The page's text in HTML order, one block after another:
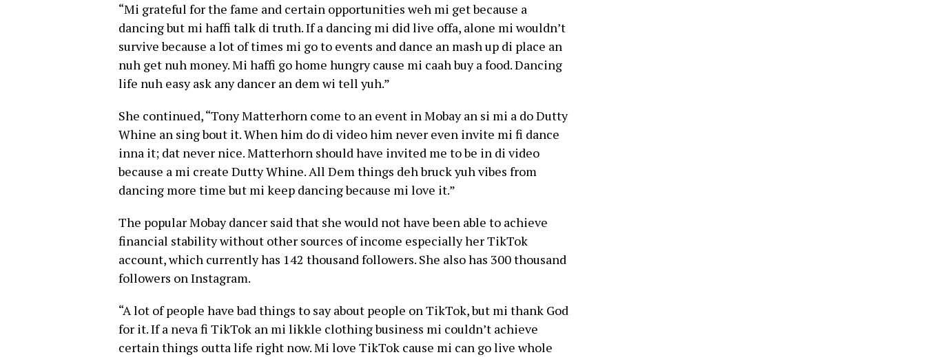
“Mi grateful for the fame and certain opportunities weh mi get because a
dancing but mi haffi talk di truth. If a dancing mi did live offa, alone mi wouldn’t
survive because a lot of times mi go to events and dance an mash up di place an
nuh get nuh money. Mi haffi go home hungry cause mi caah buy a food. Dancing
life nuh easy ask any dancer an dem wi tell yuh.”
She continued, “Tony Matterhorn come to an event in Mobay an si mi a do Dutty
Whine an sing bout it. When him do di video him never even invite mi fi dance
inna it; dat never nice. Matterhorn should have invited me to be in di video
because a mi create Dutty Whine. All Dem things deh bruck yuh vibes from
dancing more time but mi keep dancing because mi love it.”
The popular Mobay dancer said that she would not have been able to achieve
financial stability without other sources of income especially her TikTok
account, which currently has 142 thousand followers. She also has 300 thousand
followers on Instagram.
“A lot of people have bad things to say about people on TikTok, but mi thank God
for it. If a neva fi TikTok an mi likkle clothing business mi couldn’t achieve
certain things outta life right now. Mi love TikTok cause mi can go live whole